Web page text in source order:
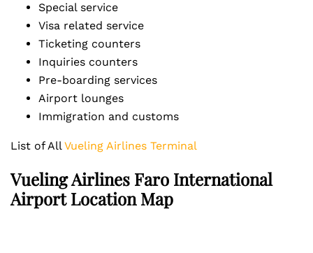
Special service
Visa related service
Ticketing counters
Inquiries counters
Pre-boarding services
Airport lounges
Immigration and customs
List of AllVueling Airlines Terminal
Vueling Airlines Faro International
Airport Location Map